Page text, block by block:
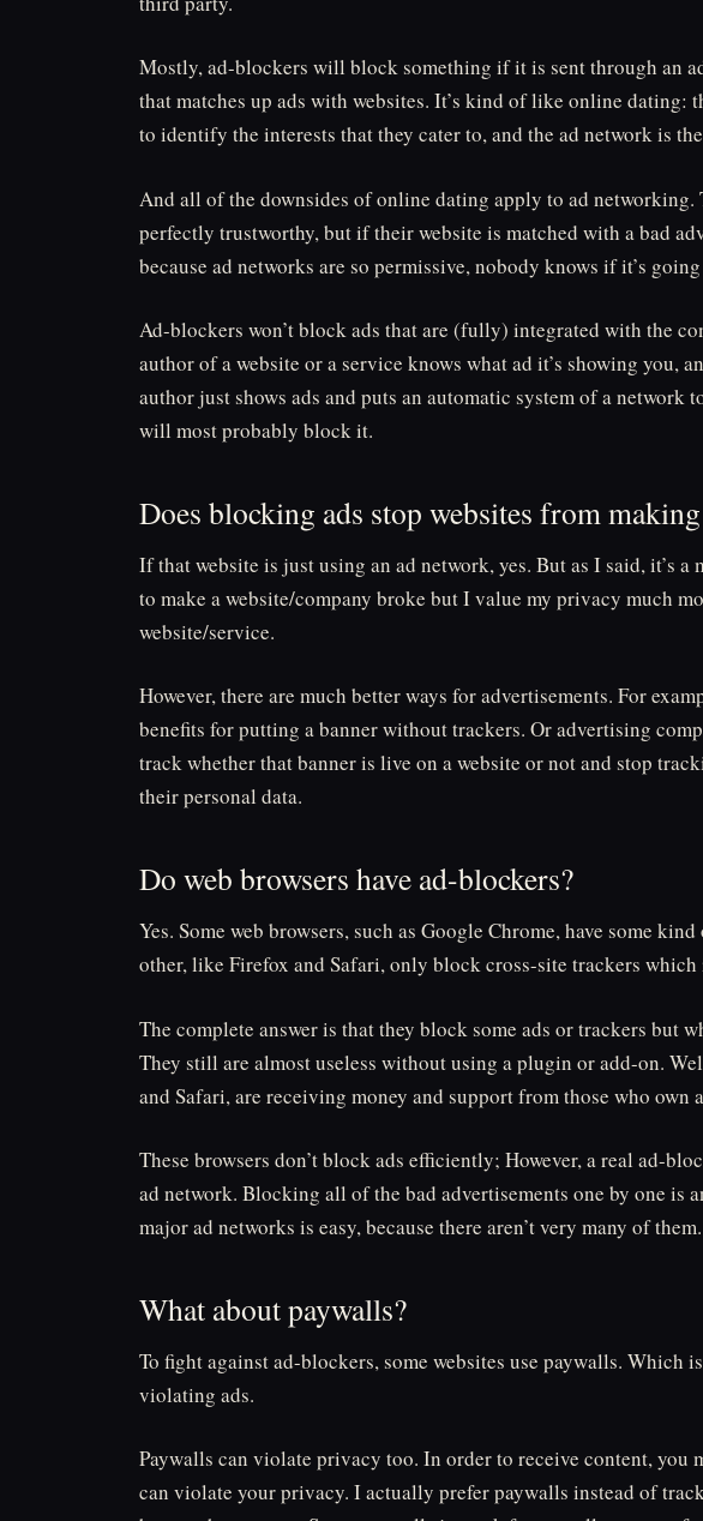
Mostly, ad-blockers will block something if it is sent through an
that matches up ads with websites. It’s kind of like online dating:
to identify the interests that they cater to, and the ad network is
And all of the downsides of online dating apply to ad networking.
perfectly trustworthy, but if their website is matched with a bad
because ad networks are so permissive, nobody knows if it’s
Ad-blockers won’t block ads that are (fully) integrated with the
author of a website or a service knows what ad it’s showing you,
author just shows ads and puts an automatic system of a network
will most probably block it.
Does blocking ads stop websites from
If that website is just using an ad network, yes. But as I said, it’s
to make a website/company broke but I value my privacy much
website/service.
However, there are much better ways for advertisements. For
benefits for putting a banner without trackers. Or advertising
track whether that banner is live on a website or not and stop
their personal data.
Do web browsers have ad-blockers?
Yes. Some web browsers, such as Google Chrome, have some
other, like Firefox and Safari, only block cross-site trackers
The complete answer is that they block some ads or trackers but
They still are almost useless without using a plugin or add-on.
and Safari, are receiving money and support from those who own
These browsers don’t block ads efficiently; However, a real ad-
ad network. Blocking all of the bad advertisements one by one is
major ad networks is easy, because there aren’t very many of them.
What about paywalls?
To fight against ad-blockers, some websites use paywalls. Which
violating ads.
Paywalls can violate privacy too. In order to receive content, you
can violate your privacy. I actually prefer paywalls instead of